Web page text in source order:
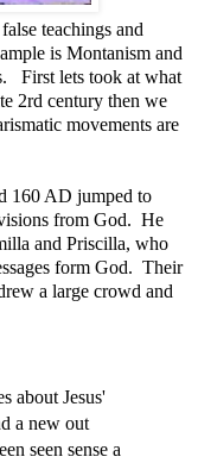
teachings and
is Montanism and
First lets took at what
2rd century then we
movements are
160 AD jumped to
from God. He
and Priscilla, who
form God. Their
a large crowd and
about Jesus'
a new out
seen sense a